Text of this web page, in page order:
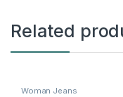
Related
Woman Jeans